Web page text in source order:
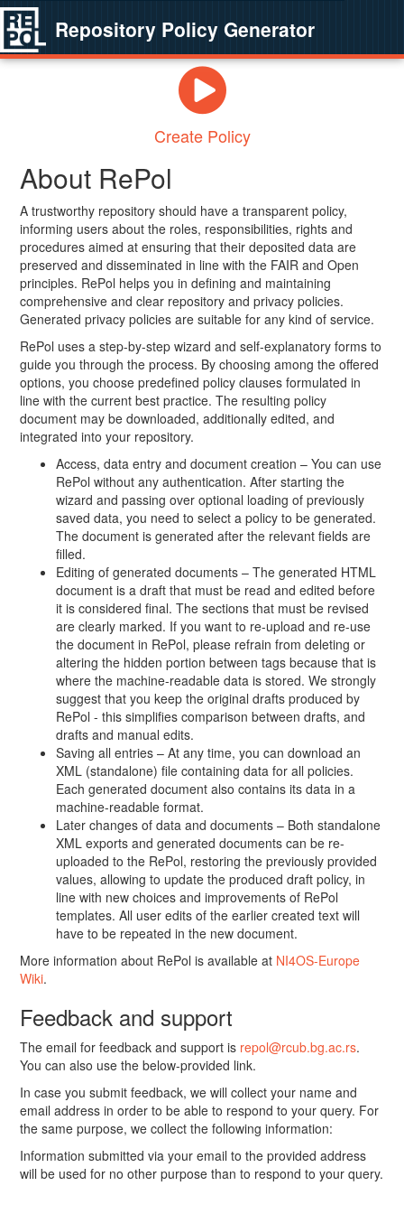
Repository Policy Generator
Create Policy
About RePol
A trustworthy repository should have a transparent policy,
informing users about the roles, responsibilities, rights and
procedures aimed at ensuring that their deposited data are
preserved and disseminated in line with the FAIR and Open
principles. RePol helps you in defining and maintaining
comprehensive and clear repository and privacy policies.
Generated privacy policies are suitable for any kind of service.
RePol uses a step-by-step wizard and self-explanatory forms to
guide you through the process. By choosing among the offered
options, you choose predefined policy clauses formulated in
line with the current best practice. The resulting policy
document may be downloaded, additionally edited, and
integrated into your repository.
Access, data entry and document creation – You can use
RePol without any authentication. After starting the
wizard and passing over optional loading of previously
saved data, you need to select a policy to be generated.
The document is generated after the relevant fields are
filled.
Editing of generated documents – The generated HTML
document is a draft that must be read and edited before
it is considered final. The sections that must be revised
are clearly marked. If you want to re-upload and re-use
the document in RePol, please refrain from deleting or
altering the hidden portion between tags because that is
where the machine-readable data is stored. We strongly
suggest that you keep the original drafts produced by
RePol - this simplifies comparison between drafts, and
drafts and manual edits.
Saving all entries – At any time, you can download an
XML (standalone) file containing data for all policies.
Each generated document also contains its data in a
machine-readable format.
Later changes of data and documents – Both standalone
XML exports and generated documents can be re-
uploaded to the RePol, restoring the previously provided
values, allowing to update the produced draft policy, in
line with new choices and improvements of RePol
templates. All user edits of the earlier created text will
have to be repeated in the new document.
More information about RePol is available at NI4OS-Europe
Wiki.
Feedback and support
The email for feedback and support is repol@rcub.bg.ac.rs.
You can also use the below-provided link.
In case you submit feedback, we will collect your name and
email address in order to be able to respond to your query. For
the same purpose, we collect the following information:
Information submitted via your email to the provided address
will be used for no other purpose than to respond to your query.